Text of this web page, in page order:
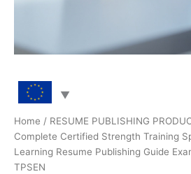
Home / RESUME PUBLISHING
Complete Certified Strength Training
Learning Resume Publishing Guide
TPSEN